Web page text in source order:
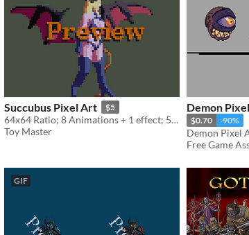
Succubus Pixel Art $5
64x64 Ratio; 8 Animations + 1 effect; 52 frames
Toy Master
Demon
$0.70 -90%
Free Game
GIF